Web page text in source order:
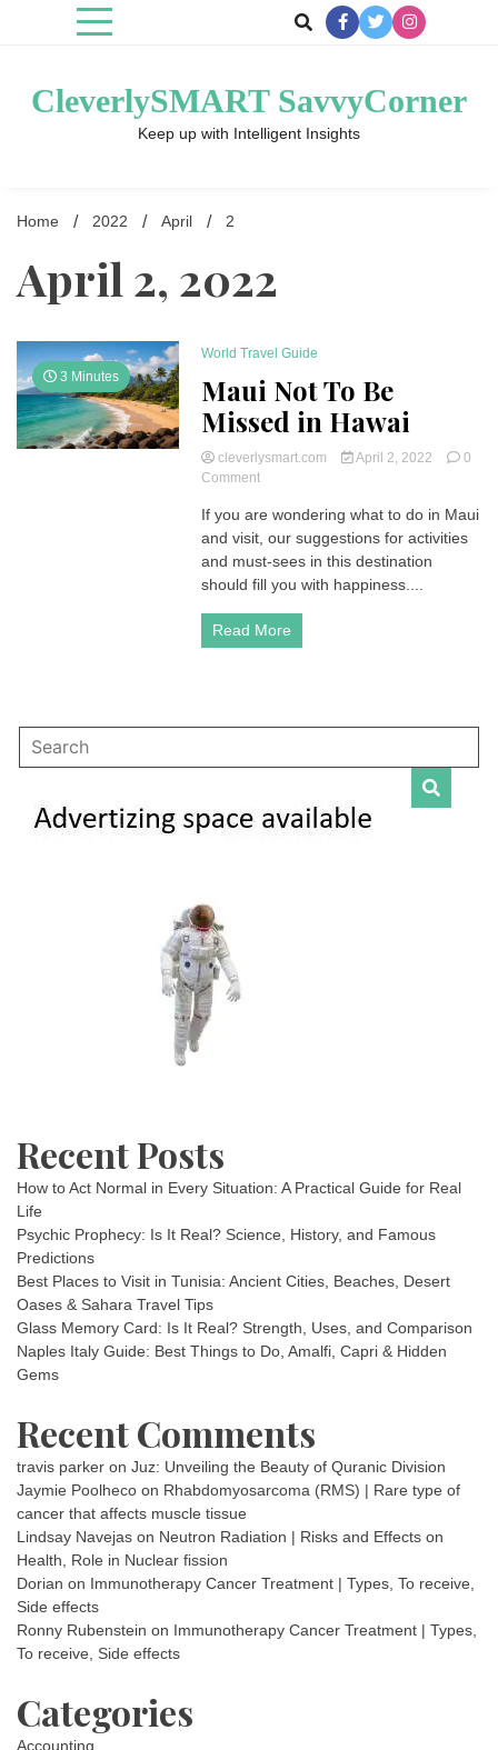
CleverlySMART SavvyCorner
Keep up with Intelligent Insights
Home 2022 April 2
April 2, 2022
3 Minutes
World Travel Guide
Maui Not To Be
Missed in Hawai
cleverlysmart.com April 2, 2022
0
Commenton
Not
To
Be
Missed
Hawai
If you are wondering what to do in Maui
and visit, our suggestions for activities
and must-sees in this destination
should fill you with happiness....
Read More
Recent Posts
How to Act Normal in Every Situation: A Practical Guide for Real
Life
Psychic Prophecy: Is It Real? Science, History, and Famous
Predictions
Best Places to Visit in Tunisia: Ancient Cities, Beaches, Desert
Oases & Sahara Travel Tips
Glass Memory Card: Is It Real? Strength, Uses, and Comparison
Naples Italy Guide: Best Things to Do, Amalfi, Capri & Hidden
Gems
Recent Comments
travis parker on Juz: Unveiling the Beauty of Quranic Division
Jaymie Poolheco on Rhabdomyosarcoma (RMS) | Rare type of
cancer that affects muscle tissue
Lindsay Navejas on Neutron Radiation | Risks and Effects on
Health, Role in Nuclear fission
Dorian on Immunotherapy Cancer Treatment | Types, To receive,
Side effects
Ronny Rubenstein on Immunotherapy Cancer Treatment | Types,
To receive, Side effects
Categories
Accounting